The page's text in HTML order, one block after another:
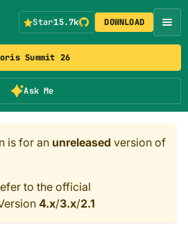
Summit 26
Ask Me
Star15.7k DOWNLOAD
is for an unreleased version of
to the official
4.x/3.x/2.1